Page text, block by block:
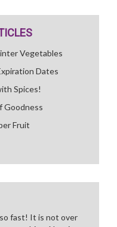
Vegetables
Dates
Spices!
Goodness
Fruit
fast! It is not over